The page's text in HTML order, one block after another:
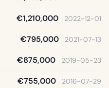
€1,210,000 2022-12-01
€795,000 2021-07-13
€875,000 2019-05-23
€755,000 2016-07-29